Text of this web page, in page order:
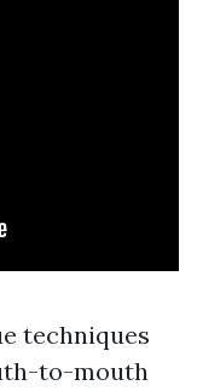
techniques
to-mouth